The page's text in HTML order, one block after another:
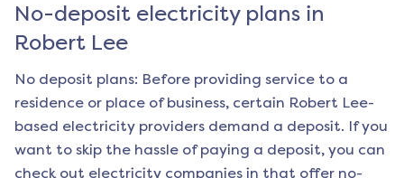
No-deposit electricity plans in
Robert Lee
No deposit plans: Before providing service to a
residence or place of business, certain Robert Lee-
based electricity providers demand a deposit. If you
want to skip the hassle of paying a deposit, you can
check out electricity companies in that offer no-